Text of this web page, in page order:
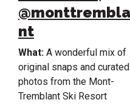
@monttrembla
nt
What: A wonderful mix of
original snaps and curated
photos from the Mont-
Tremblant Ski Resort